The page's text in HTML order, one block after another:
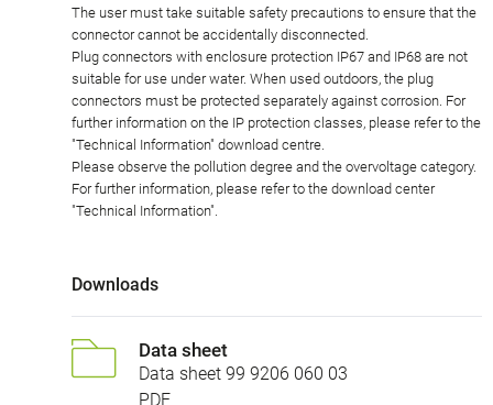
The user must take suitable safety precautions to ensure that the
connector cannot be accidentally disconnected.
Plug connectors with enclosure protection IP67 and IP68 are not
suitable for use under water. When used outdoors, the plug
connectors must be protected separately against corrosion. For
further information on the IP protection classes, please refer to the
"Technical Information" download centre.
Please observe the pollution degree and the overvoltage category.
For further information, please refer to the download center
"Technical Information".
Downloads
Data sheet
Data sheet 99 9206 060 03
PDF